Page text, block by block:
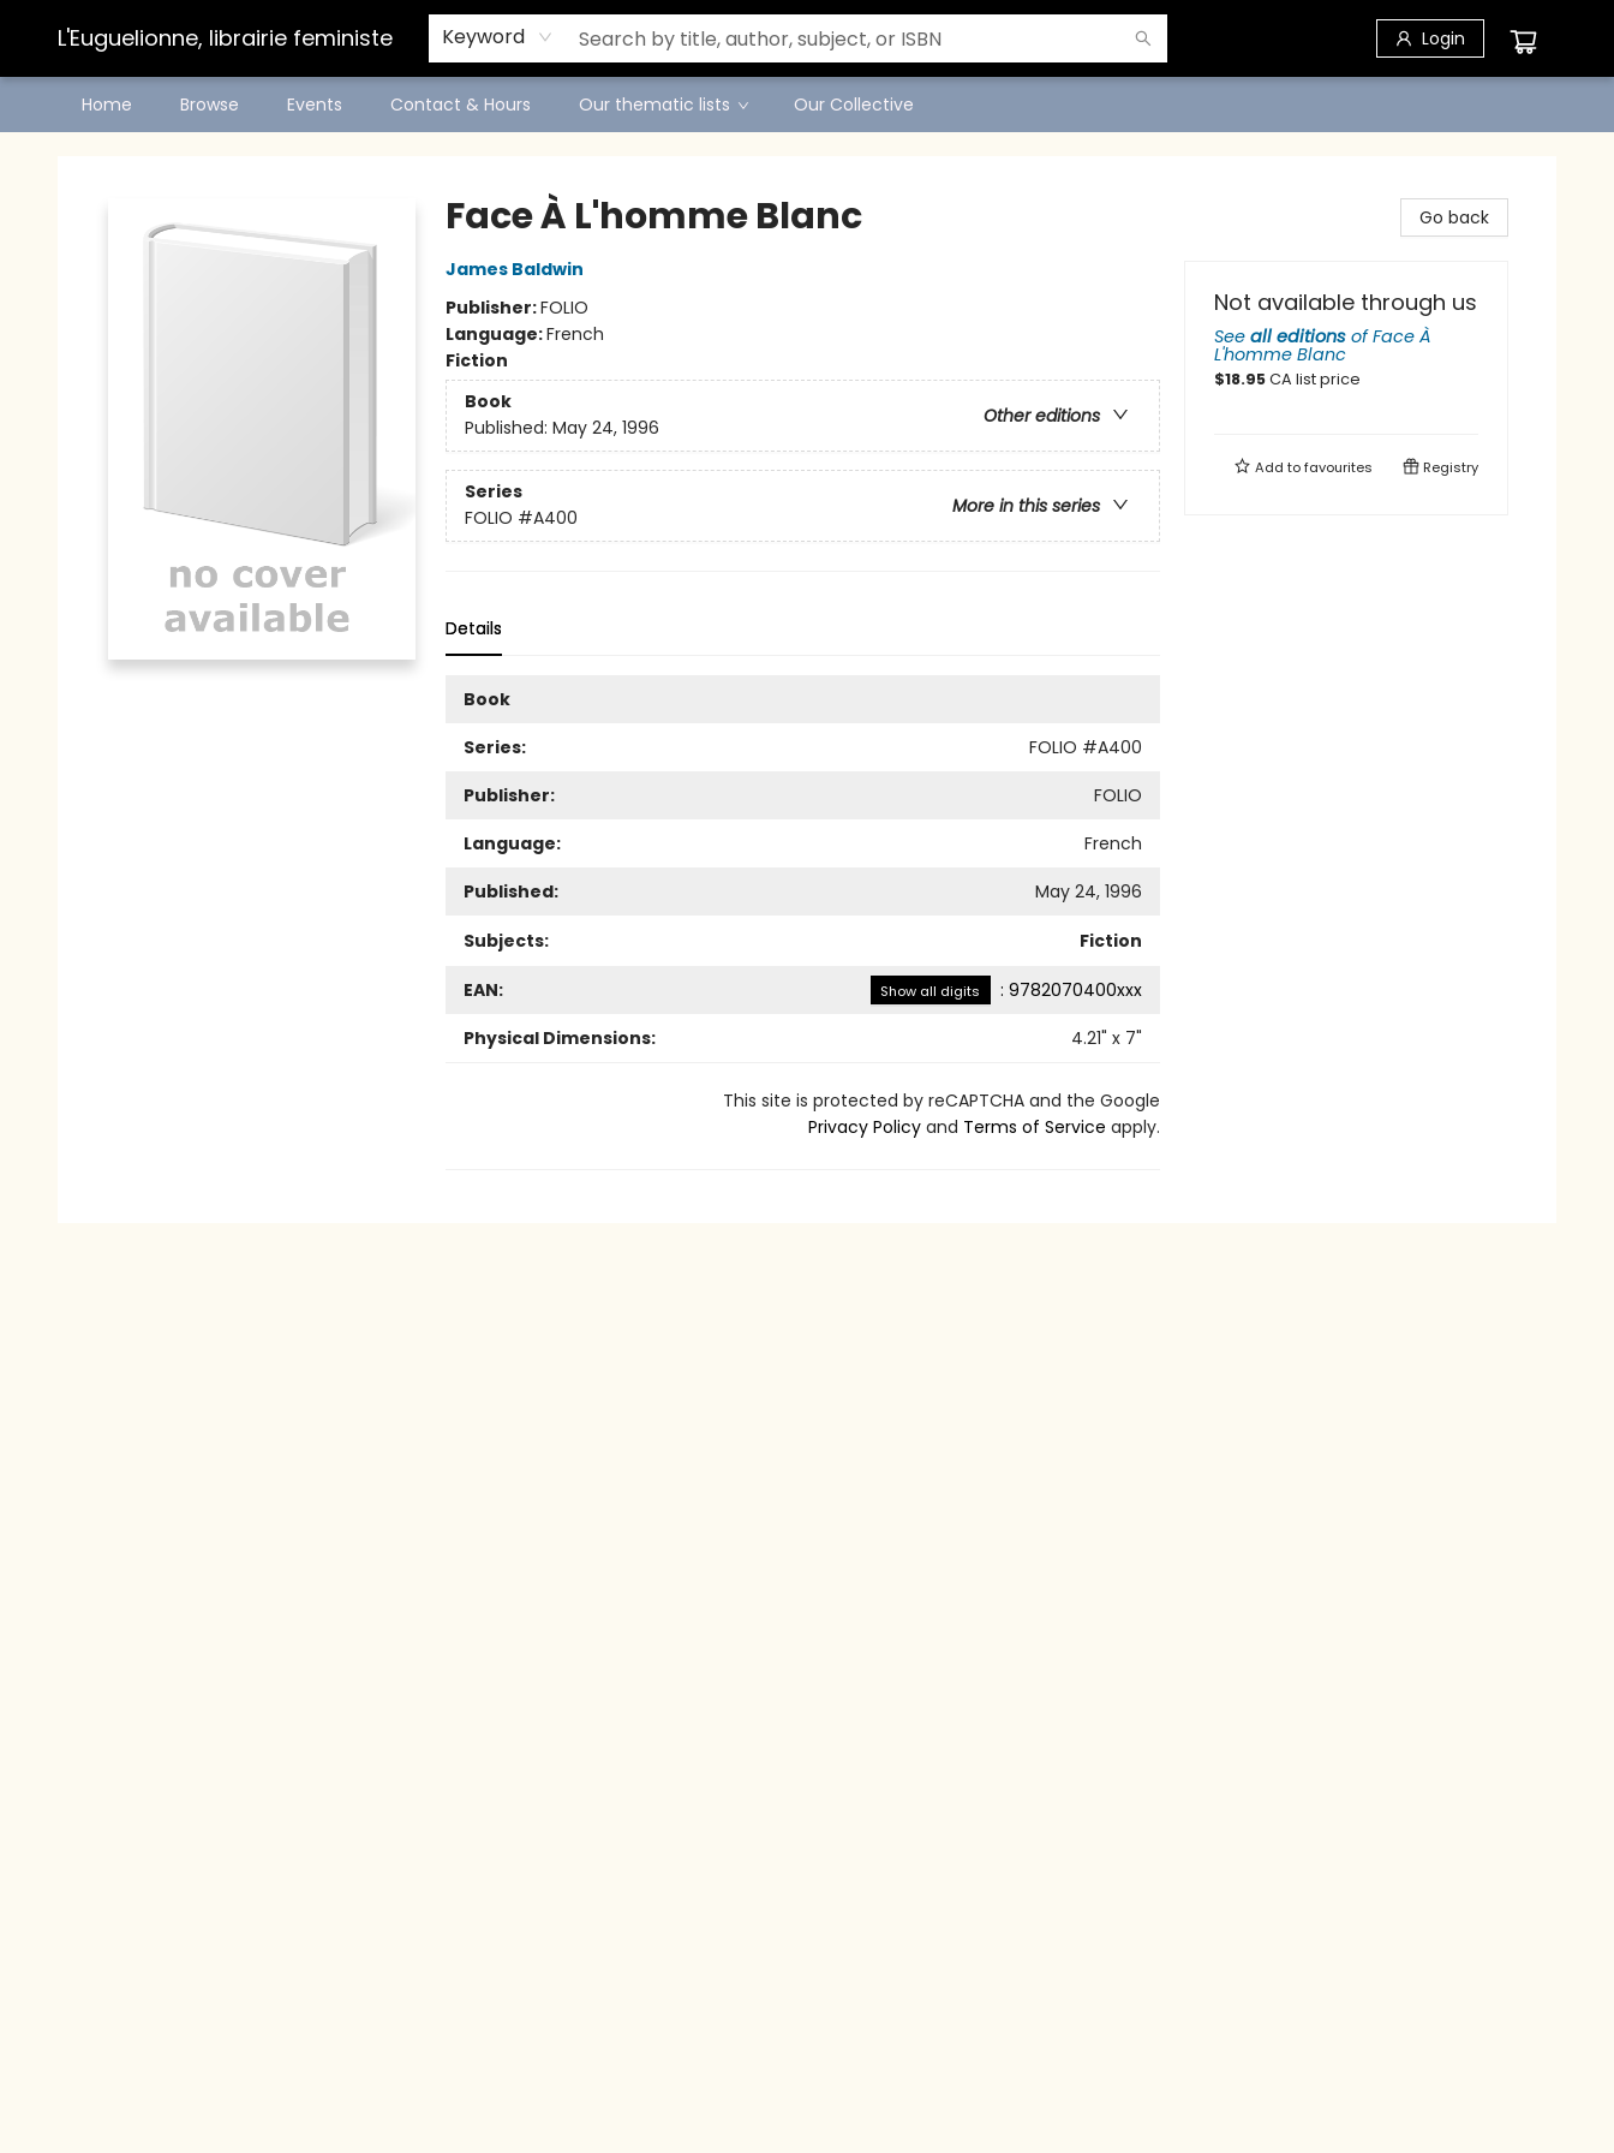
L'Euguelionne, librairie feministe Keyword Login
Home Browse Events Contact & Hours Our thematic lists Our Collective
Face À L'homme Blanc
James Baldwin
Publisher:FOLIO
Language:French
Fiction
Book
Other editions
Published: May 24, 1996
Series
More in this series
FOLIO #A400
Details
Book
Series:
FOLIO #A400
Publisher:
FOLIO
Language:
French
Published:
May 24, 1996
Subjects: Fiction
EAN: Show all digits : 9782070400xxx
Physical Dimensions:
4.21" x 7"
This site is protected by reCAPTCHA and the Google
Privacy Policyand Terms of Service apply.
Go back
Not available through us
See all editions ofFace À
L'homme Blanc
$18.95CA list price
Add tofavourites Registry